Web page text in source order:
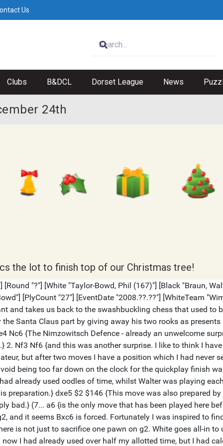
Us
Clubs B&DCL Dorset League News
24th
the lot to finish top of our Christmas tree!